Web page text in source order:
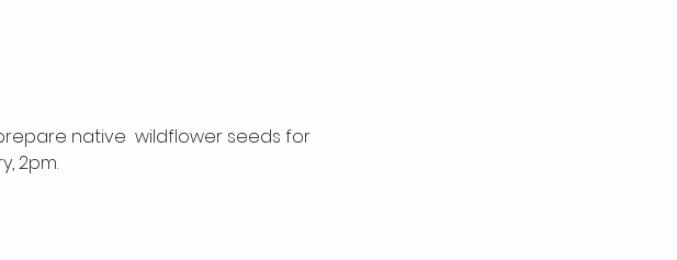
native  wildflower seeds for
2pm.